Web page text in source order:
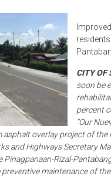
CITY OF
soon be
percent
“Our
overlay project of
and Highways Secretary
Rizal-
maintenance of